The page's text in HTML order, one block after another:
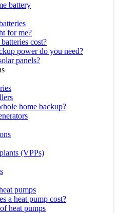
battery
for me?
cost?
power do you need?
panels?
home backup?
(VPPs)
pumps
a heat pump cost?
heat pumps